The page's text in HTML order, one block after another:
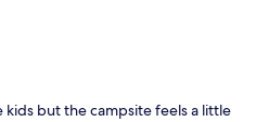
kids but the campsite feels a little